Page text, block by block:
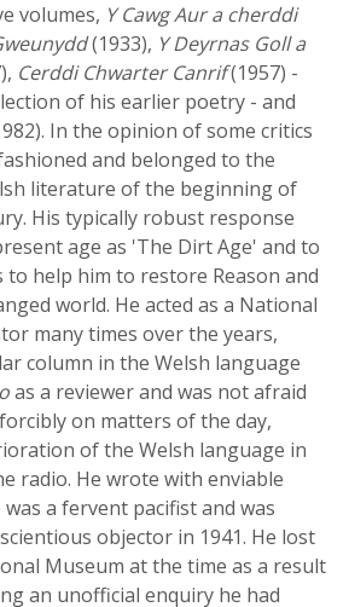
volumes, Y Cawg Aur a cherddi
(1933), Y Deyrnas Goll a
Cerddi Chwarter Canrif(1957) -
of his earlier poetry - and
In the opinion of some critics
and belonged to the
literature of the beginning of
His typically robust response
age as 'The Dirt Age' and to
to help him to restore Reason and
world. He acted as a National
many times over the years,
column in the Welsh language
as a reviewer and was not afraid
on matters of the day,
of the Welsh language in
radio. He wrote with enviable
was a fervent pacifist and was
objector in 1941. He lost
Museum at the time as a result
an unofficial enquiry he had